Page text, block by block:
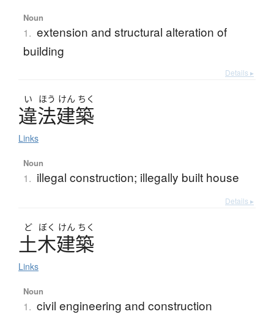
Noun
1. extension and structural alteration of
building
Details ▸
い ほう けん ちく
違法建築
Links
Noun
1. illegal construction; illegally built house
Details ▸
ど ぼく けん ちく
土木建築
Links
Noun
1. civil engineering and construction